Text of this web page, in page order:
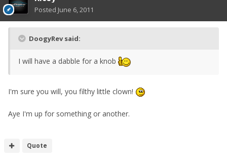
Posted June 6, 2011
DoogyRev said:
I will have a dabble for a knob
I'm sure you will, you filthy little clown!
Aye I'm up for something or another.
Quote